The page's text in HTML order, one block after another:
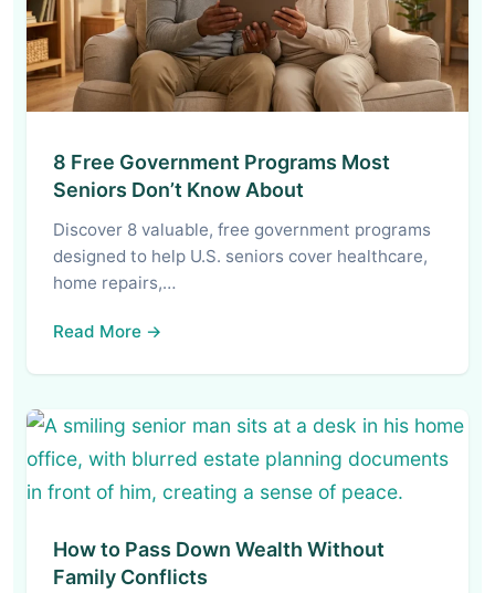
8 Free Government Programs Most
Seniors Don’t Know About
Discover 8 valuable, free government programs
designed to help U.S. seniors cover healthcare,
home repairs,…
Read More →
How to Pass Down Wealth Without
Family Conflicts